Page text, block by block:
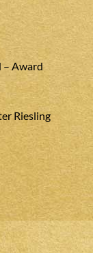
– Award
Riesling